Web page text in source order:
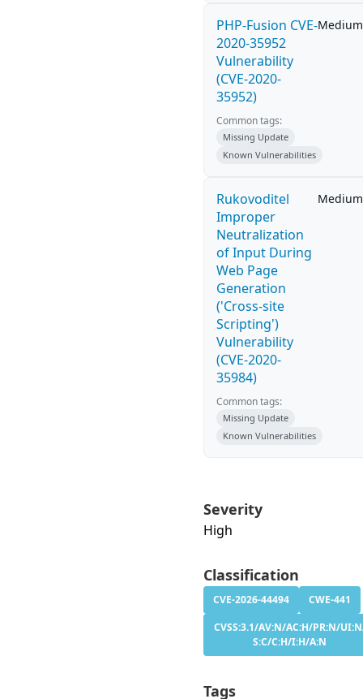
PHP-Fusion CVE-
2020-35952
Vulnerability
(CVE-2020-
35952)
Medium
Common tags:
Missing Update
Known Vulnerabilities
Rukovoditel
Improper
Neutralization
of Input During
Web Page
Generation
('Cross-site
Scripting')
Vulnerability
(CVE-2020-
35984)
Medium
Common tags:
Missing Update
Known Vulnerabilities
Severity
High
Classification
CVE-2026-44494
CWE-441
CVSS:3.1/AV:N/AC:H/PR:N/
S:C/C:H/I:H/A:N
Tags